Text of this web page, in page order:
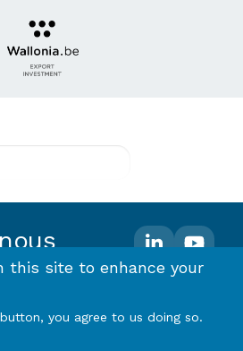
this site to enhance your
you agree to us doing so.